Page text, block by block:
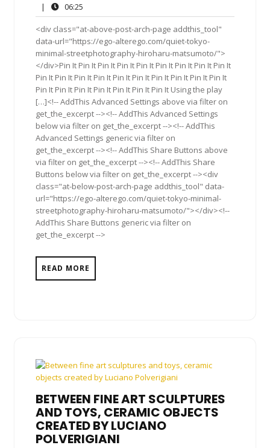
2017
|
06:25
<div class="at-above-post-arch-page addthis_tool"
data-url="https://ego-alterego.com/quiet-tokyo-
minimal-streetphotography-hiroharu-matsumoto/">
</div>Pin It Pin It Pin It Pin It Pin It Pin It Pin It Pin It Pin It
Pin It Pin It Pin It Pin It Pin It Pin It Pin It Pin It Pin It Pin It
Pin It Pin It Pin It Pin It Pin It Pin It Pin It Using the play
[…]<!-- AddThis Advanced Settings above via filter on
get_the_excerpt --><!-- AddThis Advanced Settings
below via filter on get_the_excerpt --><!-- AddThis
Advanced Settings generic via filter on
get_the_excerpt --><!-- AddThis Share Buttons above
via filter on get_the_excerpt --><!-- AddThis Share
Buttons below via filter on get_the_excerpt --><div
class="at-below-post-arch-page addthis_tool" data-
url="https://ego-alterego.com/quiet-tokyo-minimal-
streetphotography-hiroharu-matsumoto/"></div><!--
AddThis Share Buttons generic via filter on
get_the_excerpt -->
READ MORE
BETWEEN FINE ART SCULPTURES
AND TOYS, CERAMIC OBJECTS
CREATED BY LUCIANO
POLVERIGIANI